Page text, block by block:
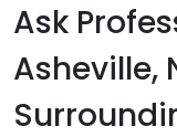
Ask
Asheville,